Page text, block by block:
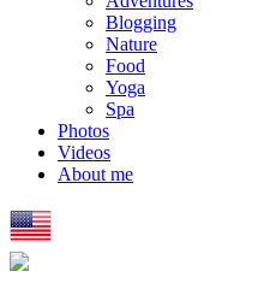
Blogging
Nature
Food
Yoga
Spa
Photos
Videos
About me